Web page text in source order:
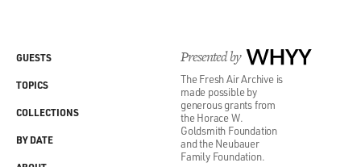
Presented by WHYY
The Fresh Air Archive is
made possible by
generous grants from
the Horace W.
Goldsmith Foundation
and the Neubauer
Family Foundation.
GUESTS
TOPICS
COLLECTIONS
BY DATE